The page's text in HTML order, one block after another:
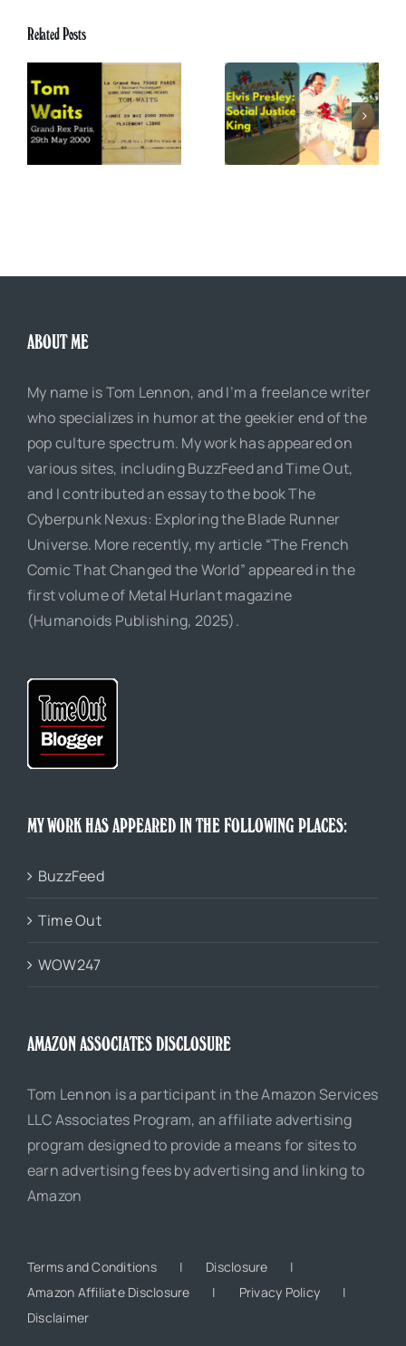
Related Posts
Elvis Presley: Social
Justice King
The Boss of Me
ABOUT ME
My name is Tom Lennon, and I’m a freelance writer
who specializes in humor at the geekier end of the
pop culture spectrum. My work has appeared on
various sites, including BuzzFeed and Time Out,
and I contributed an essay to the book The
Cyberpunk Nexus: Exploring the Blade Runner
Universe. More recently, my article “The French
Comic That Changed the World” appeared in the
first volume of Metal Hurlant magazine
(Humanoids Publishing, 2025).
MY WORK HAS APPEARED IN THE FOLLOWING PLACES:
BuzzFeed
Time Out
WOW247
AMAZON ASSOCIATES DISCLOSURE
Tom Lennon is a participant in the Amazon Services
LLC Associates Program, an affiliate advertising
program designed to provide a means for sites to
earn advertising fees by advertising and linking to
Amazon
Terms and Conditions
Disclosure
Amazon Affiliate Disclosure
Privacy Policy
Disclaimer